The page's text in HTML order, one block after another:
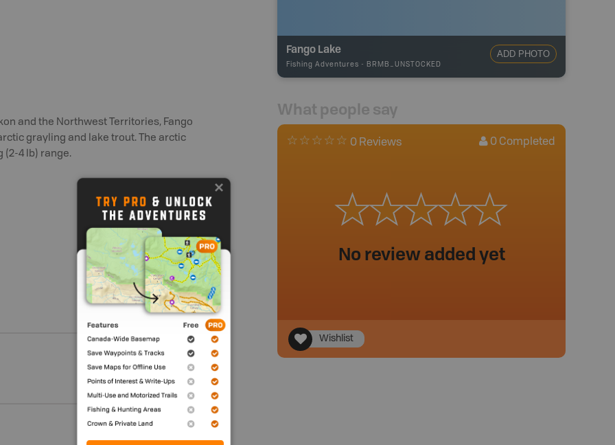
and the Northwest Territories, Fango
grayling and lake trout. The arctic
(2-4 lb) range.
Fango Lake
Fishing Adventures - BRMB_UNSTOCKED
ADD PHOTO
What people say
0 Reviews 0 Completed
No review added yet
Wishlist